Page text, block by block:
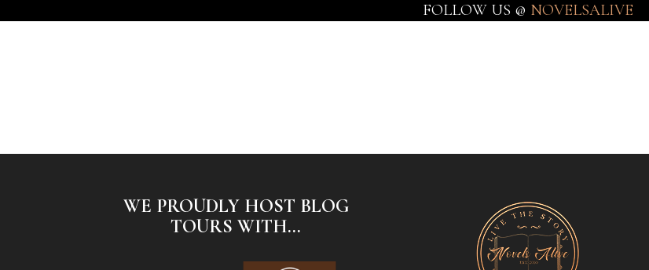
FOLLOW US @ NOVELSALIVE
WE PROUDLY HOST BLOG
TOURS WITH...